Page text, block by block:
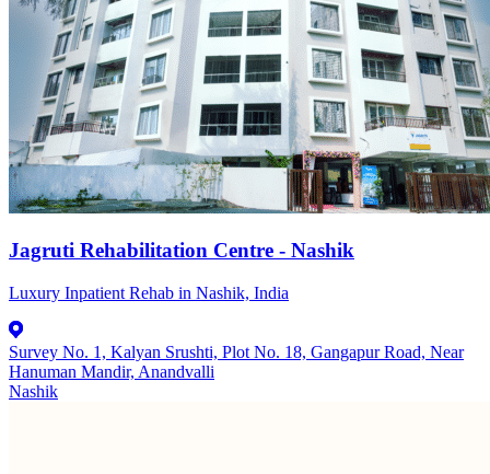
Jagruti Rehabilitation Centre - Nashik
Luxury Inpatient Rehab in Nashik, India
Survey No. 1, Kalyan Srushti, Plot No. 18, Gangapur Road, Near
Hanuman Mandir, Anandvalli
Nashik